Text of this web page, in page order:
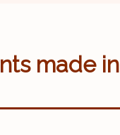
made in